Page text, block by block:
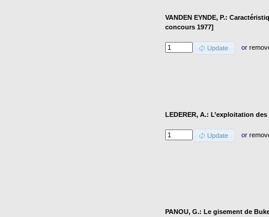
VANDEN EYNDE, P.:
concours 1977]
Update or
LEDERER, A.: L’exploitation
Update or
PANOU, G.: Le gisement de